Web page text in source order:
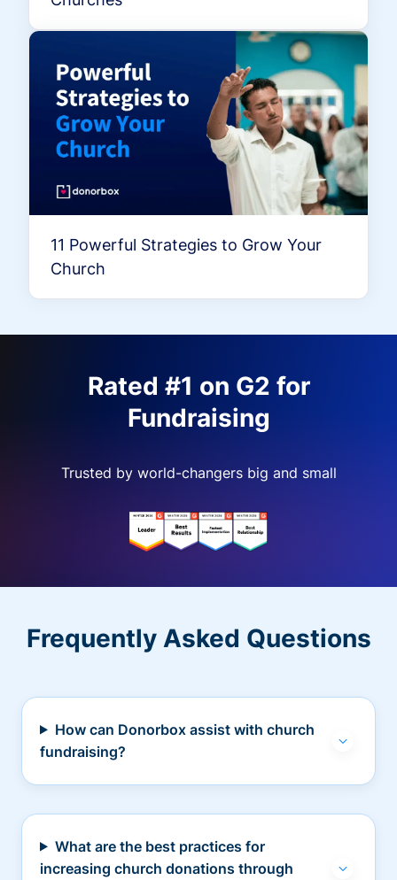
11 Powerful Strategies to Grow Your
Church
Rated #1 on G2 for
Fundraising
Trusted by world-changers big and small
Frequently Asked Questions
How can Donorbox assist with church
fundraising?
What are the best practices for
increasing church donations through